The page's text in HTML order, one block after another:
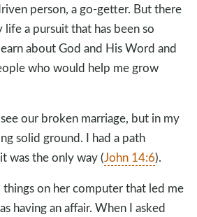
person, a go-getter. But there
life a pursuit that has been so
about God and His Word and
who would help me grow
our broken marriage, but in my
solid ground. I had a path
was the only way (John 14:6).
things on her computer that led me
having an affair. When I asked